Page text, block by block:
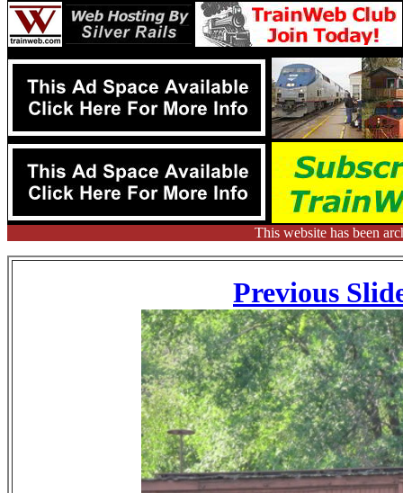
This website has been
Previous